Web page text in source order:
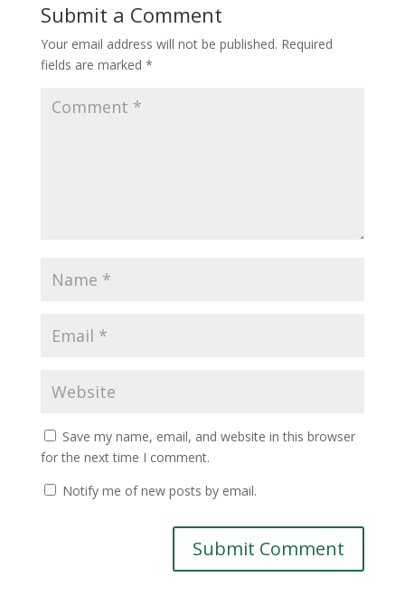
Submit a Comment
Your email address will not be published. Required
fields are marked *
Save my name, email, and website in this browser
for the next time I comment.
Notify me of new posts by email.